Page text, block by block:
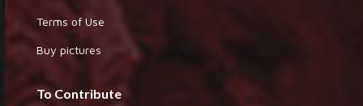
Terms of Use
Buy pictures
To Contribute